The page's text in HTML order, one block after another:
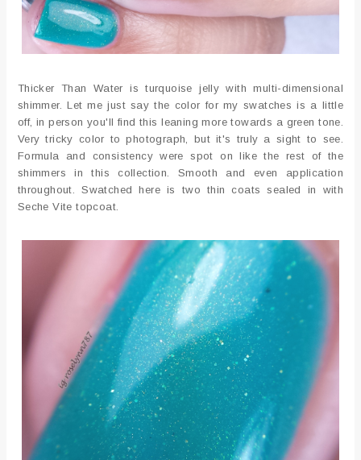
Thicker Than Water is turquoise jelly with multi-dimensional
shimmer. Let me just say the color for my swatches is a little
off, in person you'll find this leaning more towards a green tone.
Very tricky color to photograph, but it's truly a sight to see.
Formula and consistency were spot on like the rest of the
shimmers in this collection. Smooth and even application
throughout. Swatched here is two thin coats sealed in with
Seche Vite topcoat.